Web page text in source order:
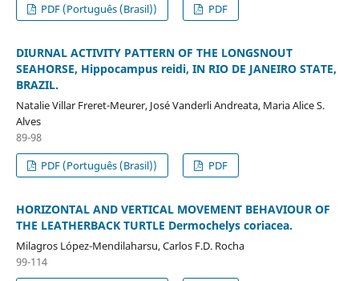
PDF (Português (Brasil))
PDF
DIURNAL ACTIVITY PATTERN OF THE LONGSNOUT
SEAHORSE, Hippocampus reidi, IN RIO DE JANEIRO STATE,
BRAZIL.
Natalie Villar Freret-Meurer, José Vanderli Andreata, Maria Alice S.
Alves
89-98
PDF (Português (Brasil))
PDF
HORIZONTAL AND VERTICAL MOVEMENT BEHAVIOUR OF
THE LEATHERBACK TURTLE Dermochelys coriacea.
Milagros López-Mendilaharsu, Carlos F.D. Rocha
99-114